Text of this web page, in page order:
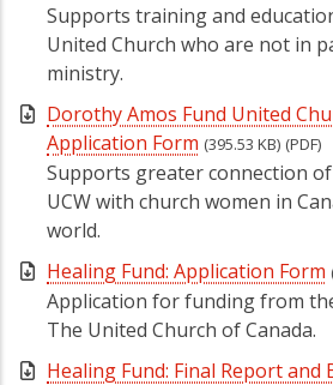
Supports training and
United Church who are not in
ministry.
Dorothy Amos Fund United
Application Form (395.53 KB) (PDF)
Supports greater connection
UCW with church women in
world.
Healing Fund: Application Form
Application for funding from
The United Church of Canada.
Healing Fund: Final Report and